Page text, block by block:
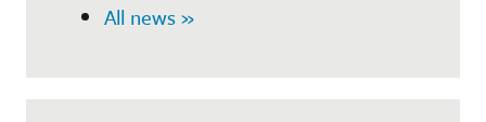
All news »